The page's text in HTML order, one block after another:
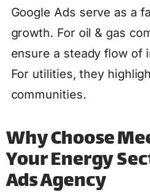
Google Ads serve as a
growth. For oil & gas
ensure a steady flow of
For utilities, they
communities.
Why Choose
Your Energy
Ads Agency